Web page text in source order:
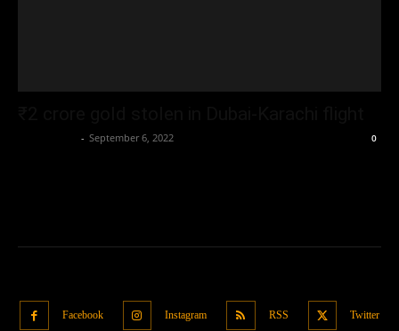
- September 6, 2022 0
Facebook Instagram RSS Twitter